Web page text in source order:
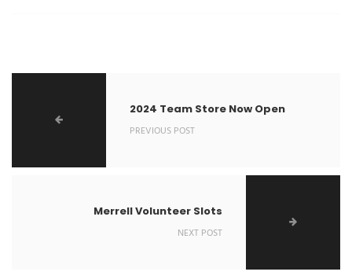
2024 Team Store Now Open
PREVIOUS POST
Merrell Volunteer Slots
NEXT POST